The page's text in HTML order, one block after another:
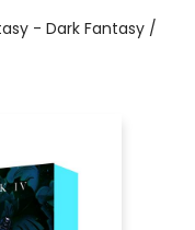
- Dark Fantasy /